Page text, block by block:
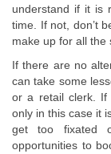
understand if it is
time. If not, don’t
make up for all the
If there are no
can take some
or a retail clerk. If
only in this case it
get too fixated
opportunities to